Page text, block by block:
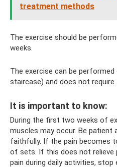
treatment methods
The exercise should be
weeks.
The exercise can be
staircase) and does not require
It is important to know:
During the first two weeks of
muscles may occur. Be patient
faithfully. If the pain becomes
of sets. If this does not relieve
pain during daily activities,